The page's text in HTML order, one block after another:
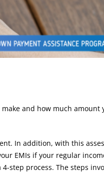
make and how much amount
In addition, with this
EMIs if your regular
step process. The steps